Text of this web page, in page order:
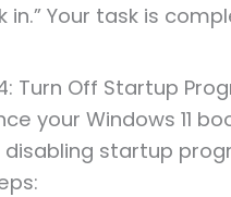
in.” Your task is
Turn Off Startup
your Windows 11
startup